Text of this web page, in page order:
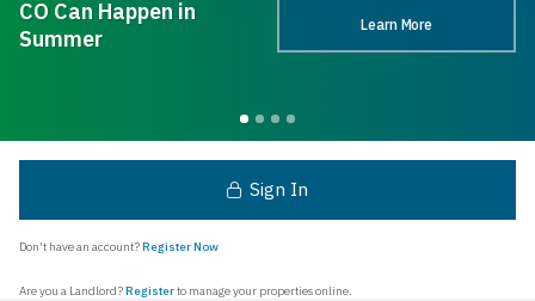
CO Can Happen in
Summer
Learn More
Sign In
Don't have an account?Register Now
Are you a Landlord?Registerto manage your properties online.